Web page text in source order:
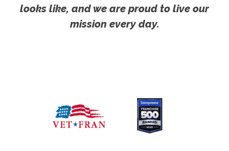
looks like, and we are proud to live our
mission every day.